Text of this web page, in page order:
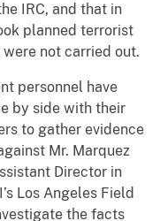
IRC, and that in
planned terrorist
not carried out.
personnel have
by side with their
to gather evidence
Mr. Marquez
Director in
Los Angeles Field
the facts